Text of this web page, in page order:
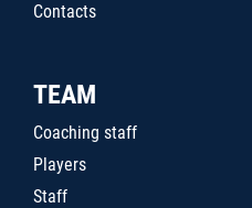
Contacts
TEAM
Coaching staff
Players
Staff